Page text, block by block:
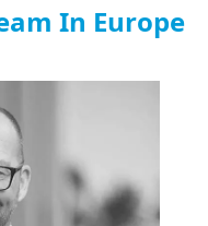
In Europe